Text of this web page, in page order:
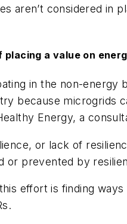
aren’t considered in
placing a value on
in the non-energy
because microgrids
Energy, a
or lack of
or prevented by
effort is finding